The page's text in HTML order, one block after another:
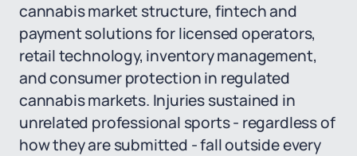
cannabis market structure, fintech and
payment solutions for licensed operators,
retail technology, inventory management,
and consumer protection in regulated
cannabis markets. Injuries sustained in
unrelated professional sports - regardless of
how they are submitted - fall outside every